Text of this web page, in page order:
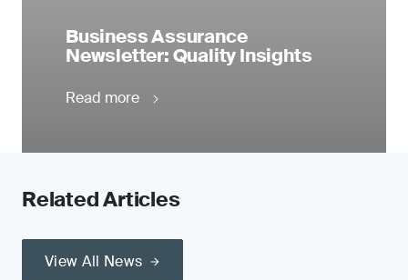
Business Assurance
Newsletter: Quality Insights
Read more
Related Articles
View All News